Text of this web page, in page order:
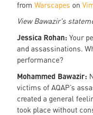
from Warscapes on
View Bawazir's
Jessica Rohan: Your
and assassinations.
performance?
Mohammed Bawazir:
victims of AQAP’s
created a general
took place without